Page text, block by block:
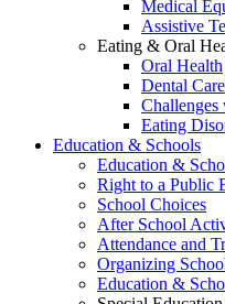
Medical
Assistive
Eating & Oral
Oral Health
Dental Care
Eating
Education & Schools
Education &
Right to a Public
School Choices
After School
Attendance and
Organizing
Education &